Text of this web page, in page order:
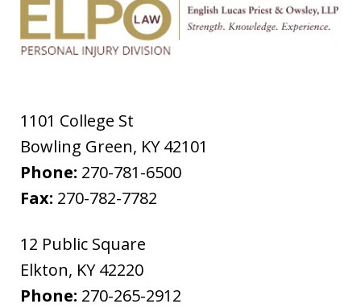
1101 College St
Bowling Green, KY 42101
Phone: 270-781-6500
Fax: 270-782-7782
12 Public Square
Elkton, KY 42220
Phone: 270-265-2912